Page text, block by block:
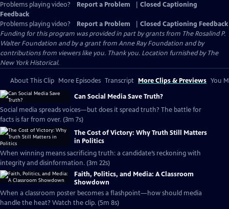
Problems playing video? Report a Problem
Closed Captioning
Feedback
Problems playing video?
Report a Problem
Closed Captioning Feedback
Funding for this program was provided in part by grants from The Rosalind P.
Walter Foundation and by a grant from Anne Ray Foundation and by
contributions from viewers like you. Thank you. Location furnished by The
New York Historical.
About This Clip More Episodes Transcript More Clips & Previews You
Can Social Media Save Truth?
Social media spreads voices—but does it spread truth? The battle for
facts is far from over. (3m 7s)
The Cost of Victory: Why Truth Still Matters
in Politics
When winning means sacrificing truth: a candidate’s reckoning with
integrity and disinformation. (3m 22s)
Faith, Politics, and Media: A Classroom
Showdown
When a classroom poster becomes a flashpoint—how should media
handle the heat? Watch the clip. (5m 8s)